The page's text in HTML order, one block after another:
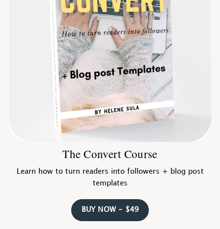
The Convert Course
Learn how to turn readers into followers + blog post
templates
BUY NOW - $49